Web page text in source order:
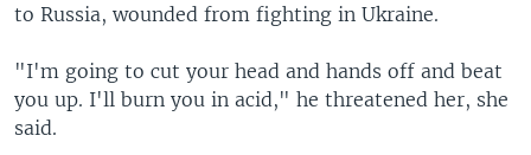
to Russia, wounded from fighting in Ukraine.
"I'm going to cut your head and hands off and beat
you up. I'll burn you in acid," he threatened her, she
said.